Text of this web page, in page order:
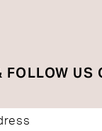
FOLLOW US